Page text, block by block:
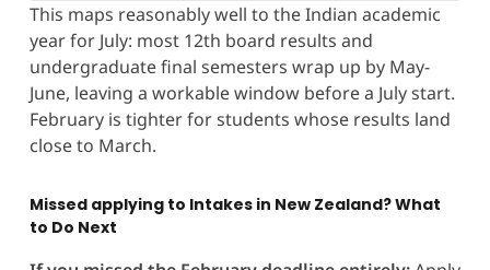
This maps reasonably well to the Indian academic
year for July: most 12th board results and
undergraduate final semesters wrap up by May-
June, leaving a workable window before a July start.
February is tighter for students whose results land
close to March.
Missed applying to Intakes in New Zealand? What
to Do Next